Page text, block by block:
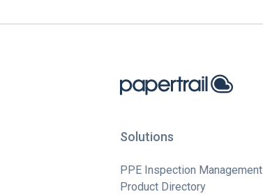
Solutions
PPE Inspection Management
Product Directory